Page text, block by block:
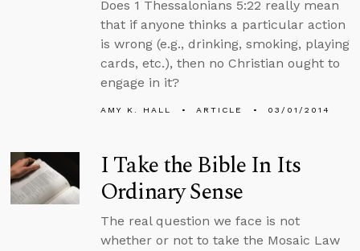
Does 1 Thessalonians 5:22 really mean
that if anyone thinks a particular action
is wrong (e.g., drinking, smoking, playing
cards, etc.), then no Christian ought to
engage in it?
AMY K. HALL ARTICLE 03/01/2014
I Take the Bible In Its
Ordinary Sense
The real question we face is not
whether or not to take the Mosaic Law